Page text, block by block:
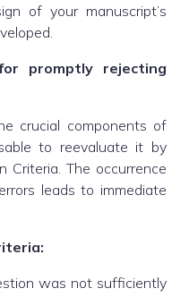
of your manuscript’s
promptly rejecting
crucial components of
to reevaluate it by
Criteria. The occurrence
leads to immediate
was not sufficiently